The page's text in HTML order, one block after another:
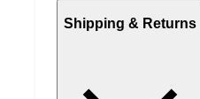
Shipping & Returns